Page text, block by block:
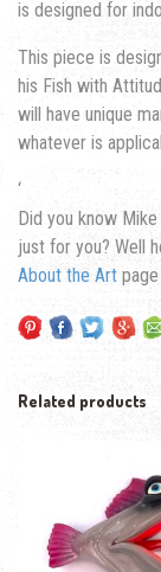
is designed for
This piece is
his Fish with
will have unique
whatever is
‘
Did you know
just for you? Well
About the Art
Related products